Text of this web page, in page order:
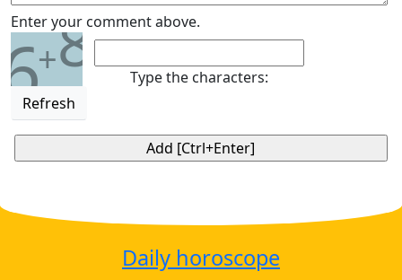
Enter your comment above.
6+8
Refresh
Type the characters:
Daily horoscope